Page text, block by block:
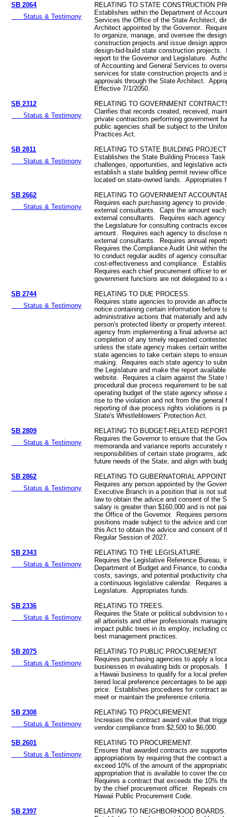
SB 2064
Status & Testimony
RELATING TO STATE CONSTRUCTION
Establishes within the Department of
Services the Office of the State Architect,
Architect appointed by the Governor.
to organize, manage, and oversee the
construction projects and issue design
design-bid-build state construction projects.
report to the Governor and Legislature.
of Accounting and General Services to
services for state construction projects and
approvals through the State Architect.
Effective 7/1/2050.
SB 2312
Status & Testimony
RELATING TO GOVERNMENT
Clarifies that records created, received,
private contractors performing government
public agencies shall be subject to the
Practices Act.
SB 2811
Status & Testimony
RELATING TO STATE BUILDING
Establishes the State Building Process
challenges, opportunities, and legislative
establish a state building permit review
located on state-owned lands. Appropriates
SB 2662
Status & Testimony
RELATING TO GOVERNMENT
Requires each purchasing agency to
external consultants. Caps the amount
external consultants. Requires each
the Legislature for consulting contracts
amount. Requires each agency to disclose
external consultants. Requires annual
Requires the Compliance Audit Unit within
to conduct regular audits of agency
cost-effectiveness and compliance.
Requires each chief procurement officer to
government functions are not delegated to
SB 2744
Status & Testimony
RELATING TO DUE PROCESS.
Requires state agencies to provide an
notice containing certain information before
administrative actions that materially and
person's protected liberty or property
agency from implementing a final adverse
completion of any timely requested
unless the state agency makes certain
state agencies to take certain steps to
making. Requires each state agency to
the Legislature and make the report
website. Requires a claim against the State
procedural due process requirement to be
operating budget of the state agency whose
rise to the violation and not from the
reporting of due process rights violations is
State's Whistleblowers' Protection Act.
SB 2809
Status & Testimony
RELATING TO BUDGET-RELATED
Requires the Governor to ensure that the
memoranda and variance reports accurately
responsibilities of certain state programs,
future needs of the State, and align with
SB 2862
Status & Testimony
RELATING TO GUBERNATORIAL
Requires any person appointed by the
Executive Branch in a position that is not
law to obtain the advice and consent of the
salary is greater than $160,000 and is not
the Office of the Governor. Requires
positions made subject to the advice and
this Act to obtain the advice and consent of
Regular Session of 2027.
SB 2343
Status & Testimony
RELATING TO THE LEGISLATURE.
Requires the Legislative Reference Bureau,
Department of Budget and Finance, to
costs, savings, and potential productivity
a continuous legislative calendar. Requires
Legislature. Appropriates funds.
SB 2336
Status & Testimony
RELATING TO TREES.
Requires the State or political subdivision to
all arborists and other professionals
impact public trees in its employ, including
best management practices.
SB 2075
Status & Testimony
RELATING TO PUBLIC PROCUREMENT.
Requires purchasing agencies to apply a
businesses in evaluating bids or proposals.
a Hawaii business to qualify for a local
tiered local preference percentages to be
price. Establishes procedures for contract
meet or maintain the preference criteria.
SB 2308
Status & Testimony
RELATING TO PROCUREMENT.
Increases the contract award value that
vendor compliance from $2,500 to $6,000.
SB 2601
Status & Testimony
RELATING TO PROCUREMENT.
Ensures that awarded contracts are
appropriations by requiring that the contract
exceed 10% of the amount of the
appropriation that is available to cover the
Requires a contract that exceeds the 10%
by the chief procurement officer. Repeals
Hawaii Public Procurement Code.
SB 2397
RELATING TO NEIGHBORHOOD BOARDS.